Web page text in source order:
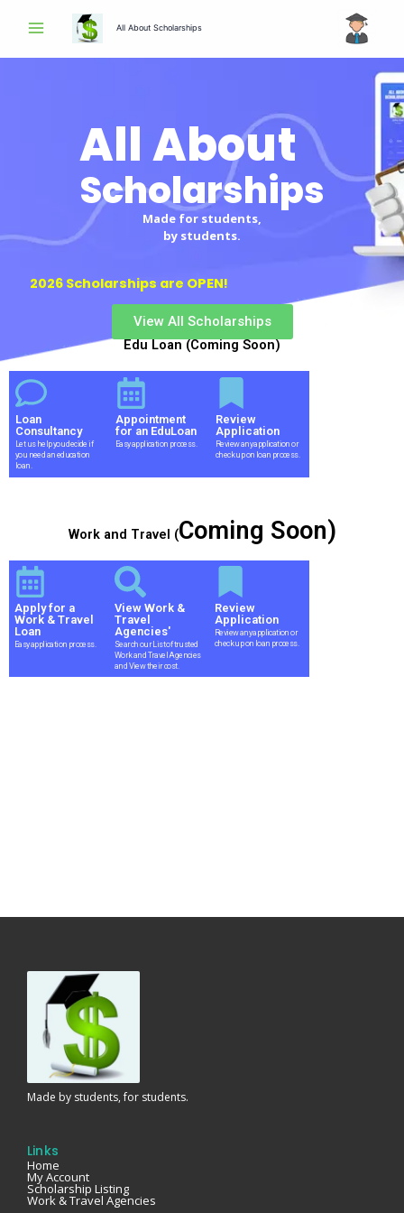
All About Scholarships
All About
Scholarships
Made for students,
by students.
2026 Scholarships are OPEN!
View All Scholarships
Edu Loan (Coming Soon)
Loan
Consultancy
Let us help you decide if
you need an education
loan.
Appointment
for an EduLoan
Easy application process.
Review
Application
Review any application or
check up on loan process.
Work and Travel (Coming Soon)
Apply for a
Work & Travel
Loan
Easy application process.
View Work &
Travel
Agencies'
Search our List of trusted
Work and Travel Agencies
and View their cost.
Review
Application
Review any application or
check up on loan process.
Made by students, for students.
Links
Home
My Account
Scholarship Listing
Work & Travel Agencies